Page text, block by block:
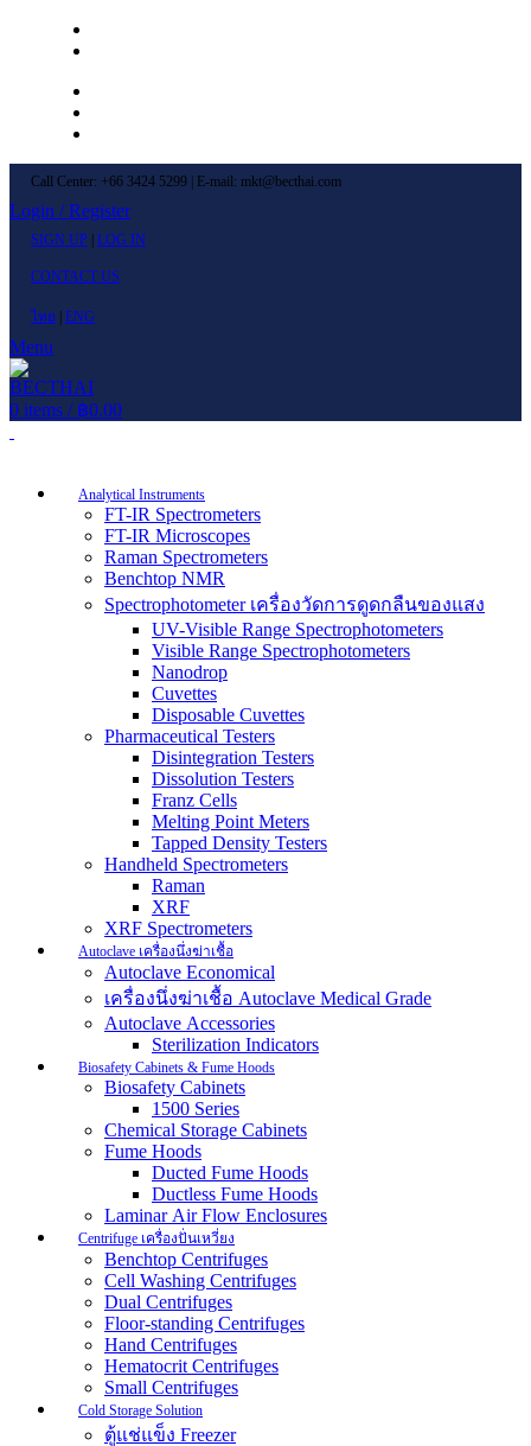
Call Center: +66 3424 5299 | E-mail: mkt@becthai.com
Login / Register
SIGN UP LOG IN
CONTACT US
ไทย ENG
Menu
0 items / ฿0.00
Analytical Instruments
FT-IR Spectrometers
FT-IR Microscopes
Raman Spectrometers
Benchtop NMR
Spectrophotometer เครื่องวัดการดูดกลืนของแสง
UV-Visible Range Spectrophotometers
Visible Range Spectrophotometers
Nanodrop
Cuvettes
Disposable Cuvettes
Pharmaceutical Testers
Disintegration Testers
Dissolution Testers
Franz Cells
Melting Point Meters
Tapped Density Testers
Handheld Spectrometers
Raman
XRF
XRF Spectrometers
Autoclave เครื่องนึ่งฆ่าเชื้อ
Autoclave Economical
เครื่องนึ่งฆ่าเชื้อ Autoclave Medical Grade
Autoclave Accessories
Sterilization Indicators
Biosafety Cabinets & Fume Hoods
Biosafety Cabinets
1500 Series
Chemical Storage Cabinets
Fume Hoods
Ducted Fume Hoods
Ductless Fume Hoods
Laminar Air Flow Enclosures
Centrifuge เครื่องปั่นเหวี่ยง
Benchtop Centrifuges
Cell Washing Centrifuges
Dual Centrifuges
Floor-standing Centrifuges
Hand Centrifuges
Hematocrit Centrifuges
Small Centrifuges
Cold Storage Solution
ตู้แช่แข็ง Freezer